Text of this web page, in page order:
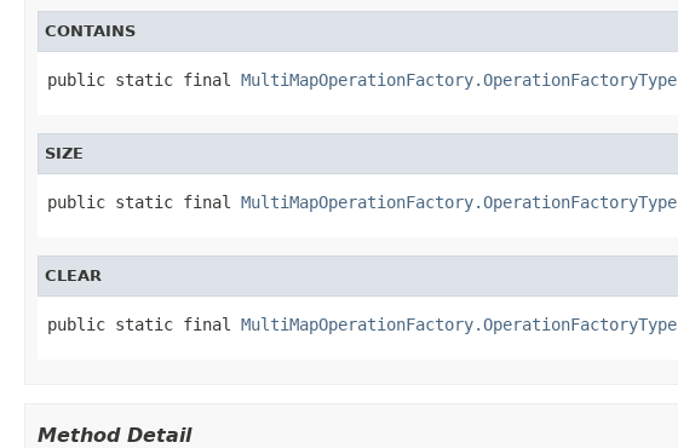
CONTAINS
public static final MultiMapOperationFactory.OperationFactoryType
SIZE
public static final MultiMapOperationFactory.OperationFactoryType
CLEAR
public static final MultiMapOperationFactory.OperationFactoryType
Method Detail